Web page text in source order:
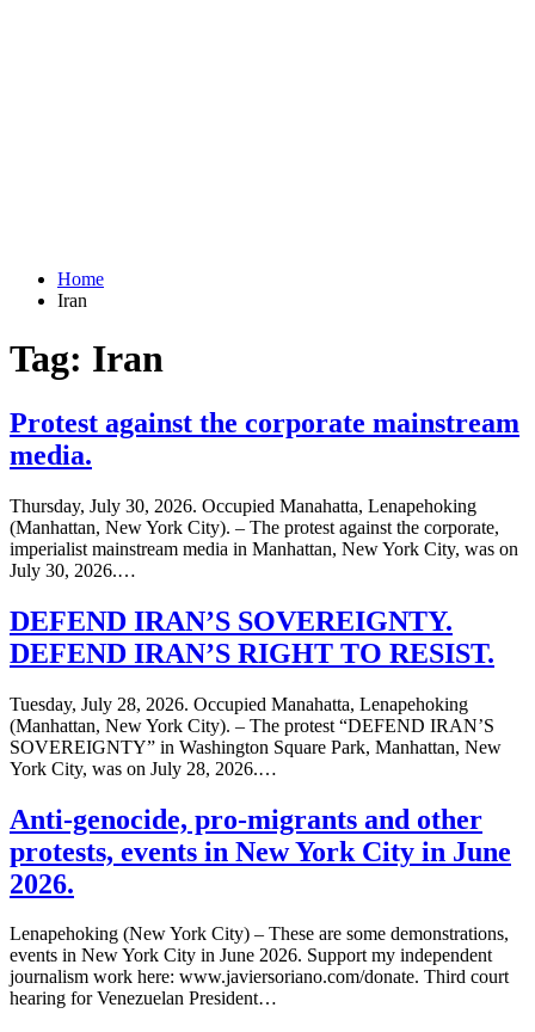
Home
Iran
Tag: Iran
Protest against the corporate mainstream
media.
Thursday, July 30, 2026. Occupied Manahatta, Lenapehoking
(Manhattan, New York City). – The protest against the corporate,
imperialist mainstream media in Manhattan, New York City, was on
July 30, 2026.…
DEFEND IRAN’S SOVEREIGNTY.
DEFEND IRAN’S RIGHT TO RESIST.
Tuesday, July 28, 2026. Occupied Manahatta, Lenapehoking
(Manhattan, New York City). – The protest “DEFEND IRAN’S
SOVEREIGNTY” in Washington Square Park, Manhattan, New
York City, was on July 28, 2026.…
Anti-genocide, pro-migrants and other
protests, events in New York City in June
2026.
Lenapehoking (New York City) – These are some demonstrations,
events in New York City in June 2026. Support my independent
journalism work here: www.javiersoriano.com/donate. Third court
hearing for Venezuelan President…